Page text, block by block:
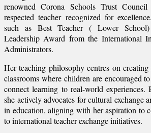
renowned Corona Schools Trust
respected teacher recognized for
such as Best Teacher ( Lower
Leadership Award from the International
Administrators.
Her teaching philosophy centres on
classrooms where children are encouraged
connect learning to real-world experiences.
she actively advocates for cultural exchange
in education, aligning with her aspiration to
to international teacher exchange initiatives.